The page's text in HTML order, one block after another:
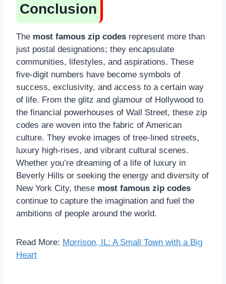
Conclusion
The most famous zip codes represent more than
just postal designations; they encapsulate
communities, lifestyles, and aspirations. These
five-digit numbers have become symbols of
success, exclusivity, and access to a certain way
of life. From the glitz and glamour of Hollywood to
the financial powerhouses of Wall Street, these zip
codes are woven into the fabric of American
culture. They evoke images of tree-lined streets,
luxury high-rises, and vibrant cultural scenes.
Whether you’re dreaming of a life of luxury in
Beverly Hills or seeking the energy and diversity of
New York City, these most famous zip codes
continue to capture the imagination and fuel the
ambitions of people around the world.
Read More: Morrison, IL: A Small Town with a Big
Heart